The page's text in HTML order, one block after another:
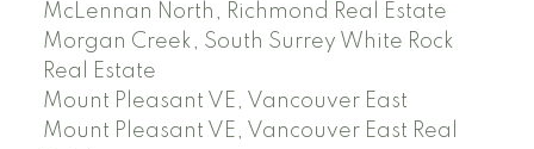
McLennan North, Richmond Real Estate
Morgan Creek, South Surrey White Rock
Real Estate
Mount Pleasant VE, Vancouver East
Mount Pleasant VE, Vancouver East Real